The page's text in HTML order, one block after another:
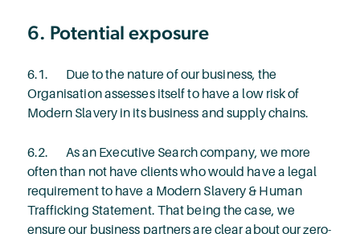
6. Potential exposure
6.1. Due to the nature of our business, the
Organisation assesses itself to have a low risk of
Modern Slavery in its business and supply chains.
6.2. As an Executive Search company, we more
often than not have clients who would have a legal
requirement to have a Modern Slavery & Human
Trafficking Statement. That being the case, we
ensure our business partners are clear about our zero-